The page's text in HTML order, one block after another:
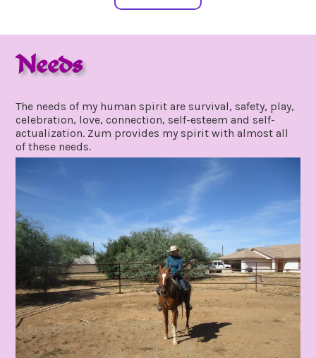
Needs
2021
The needs of my human spirit are survival, safety, play,
celebration, love, connection, self-esteem and self-
actualization. Zum provides my spirit with almost all
of these needs.